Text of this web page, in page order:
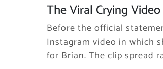
The Viral Crying
Before the official
Instagram video in which
for Brian. The clip spread